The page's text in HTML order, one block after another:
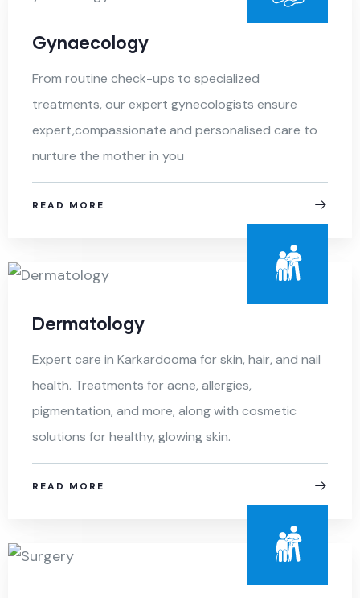
Gynaecology
From routine check-ups to specialized
treatments, our expert gynecologists ensure
expert,compassionate and personalised care to
nurture the mother in you
READ MORE
Dermatology
Expert care in Karkardooma for skin, hair, and nail
health. Treatments for acne, allergies,
pigmentation, and more, along with cosmetic
solutions for healthy, glowing skin.
READ MORE